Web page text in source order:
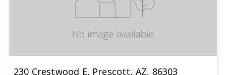
Days on the Market
230 Crestwood E, Prescott, AZ, 86303